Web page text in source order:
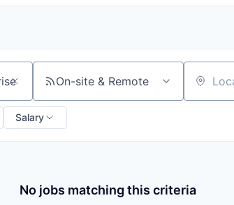
On-site & Remote Location
Salary
No jobs matching this criteria